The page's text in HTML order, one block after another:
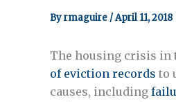
Byrmaguire /April 11, 2018
The housing crisis in
of eviction records to
causes, including